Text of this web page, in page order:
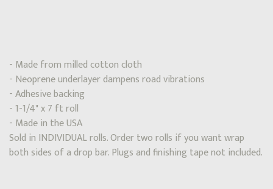
- Made from milled cotton cloth
- Neoprene underlayer dampens road vibrations
- Adhesive backing
- 1-1/4" x 7 ft roll
- Made in the USA
Sold in INDIVIDUAL rolls. Order two rolls if you want wrap
both sides of a drop bar. Plugs and finishing tape not included.